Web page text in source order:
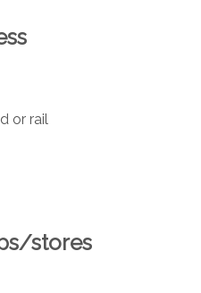
or rail
stores